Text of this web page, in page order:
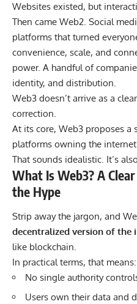
Websites existed, but
Then came Web2. Social
platforms that turned
convenience, scale, and
power. A handful of
identity, and distribution.
Web3 doesn’t arrive as a
correction.
At its core, Web3 proposes a
platforms owning the
That sounds idealistic. It’s
What Is Web3? A
the Hype
Strip away the jargon, and
decentralized version of the
like blockchain.
In practical terms, that means:
No single authority
Users own their data and